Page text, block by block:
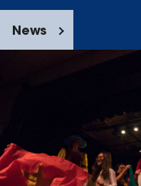
News